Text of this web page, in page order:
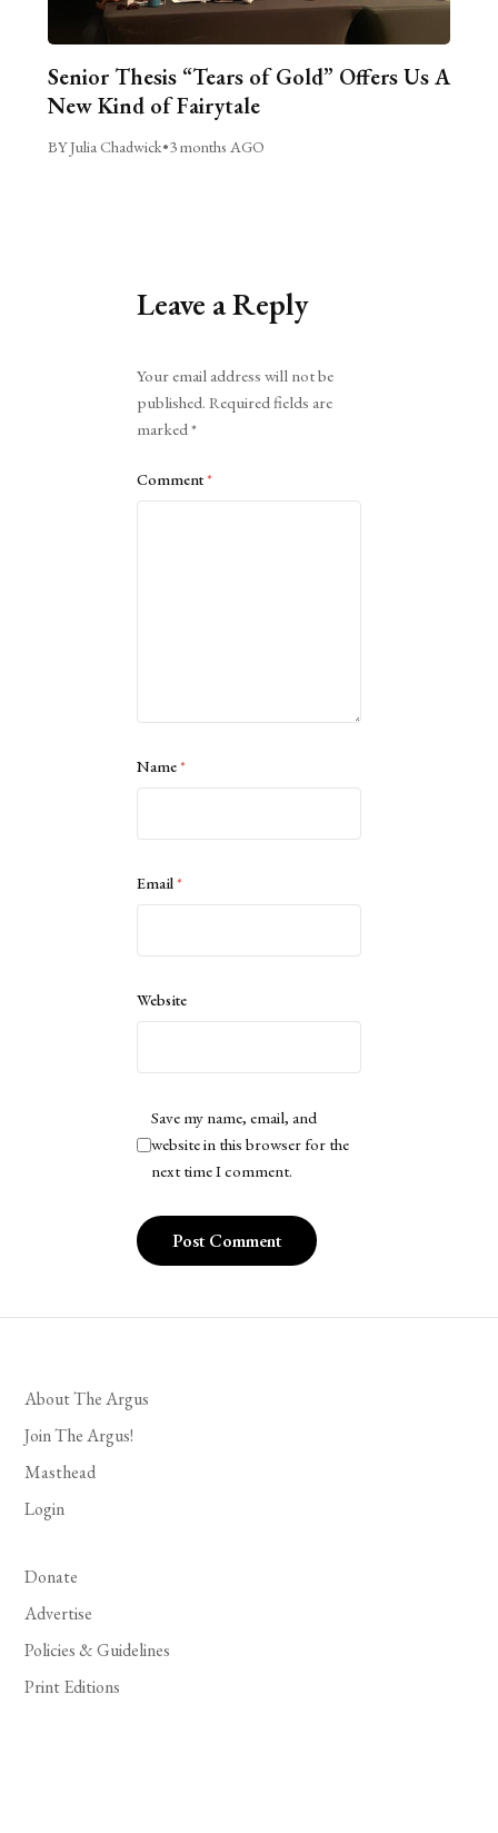
Senior Thesis “Tears of Gold” Offers Us A
New Kind of Fairytale
BY Julia Chadwick•3 months AGO
Leave a Reply
Your email address will not be
published. Required fields are
marked*
Comment*
Name*
Email*
Website
Save my name, email, and
website in this browser for the
next time I comment.
About The Argus
Join The Argus!
Masthead
Login
Donate
Advertise
Policies & Guidelines
Print Editions